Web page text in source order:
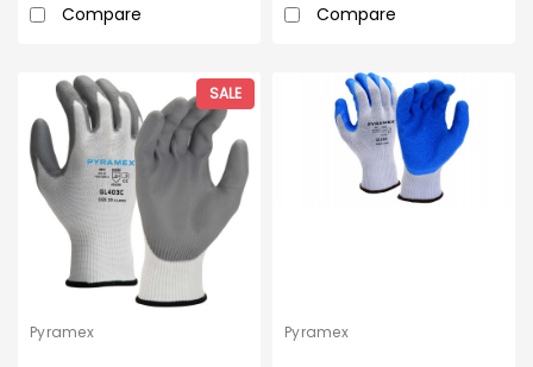
Compare Compare
SALE
Pyramex Pyramex